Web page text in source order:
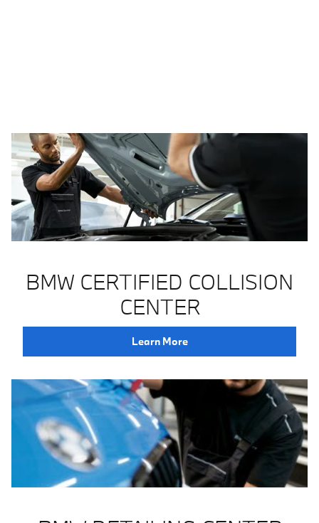
BMW CERTIFIED COLLISION
CENTER
Learn More